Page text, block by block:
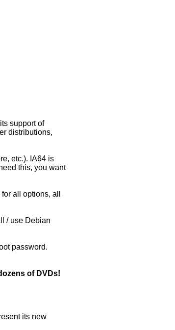
support of
distributions,
etc.). IA64 is
this, you want
all options, all
/ use Debian
password.
of DVDs!
its new